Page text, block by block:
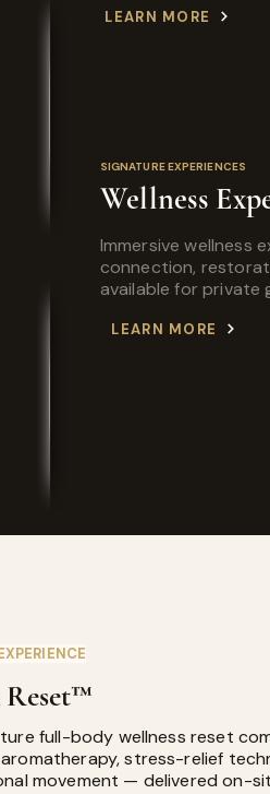
LEARN MORE
SIGNATURE EXPERIENCES
Wellness
Immersive wellness
connection,
available for private
LEARN MORE
full-body wellness reset
stress-relief
movement — delivered on-